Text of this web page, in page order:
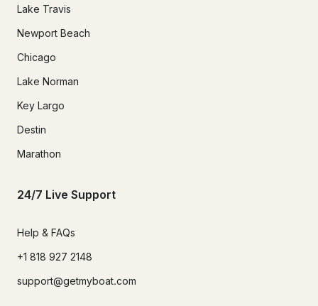
Lake Travis
Newport Beach
Chicago
Lake Norman
Key Largo
Destin
Marathon
24/7 Live Support
Help & FAQs
+1 818 927 2148
support@getmyboat.com